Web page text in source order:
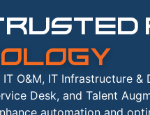
O&M, IT Infrastructure
Desk, and Talent
automation and